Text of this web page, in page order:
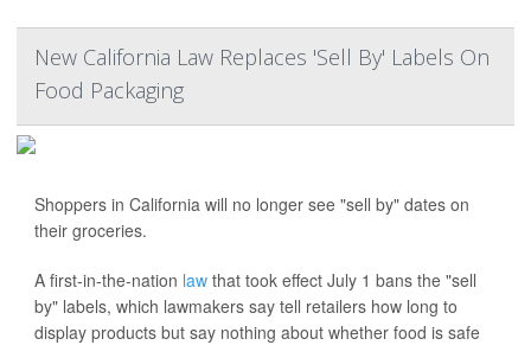
New California Law Replaces 'Sell By' Labels On
Food Packaging
Shoppers in California will no longer see "sell by" dates on
their groceries.
A first-in-the-nation law that took effect July 1 bans the "sell
by" labels, which lawmakers say tell retailers how long to
display products but say nothing about whether food is safe